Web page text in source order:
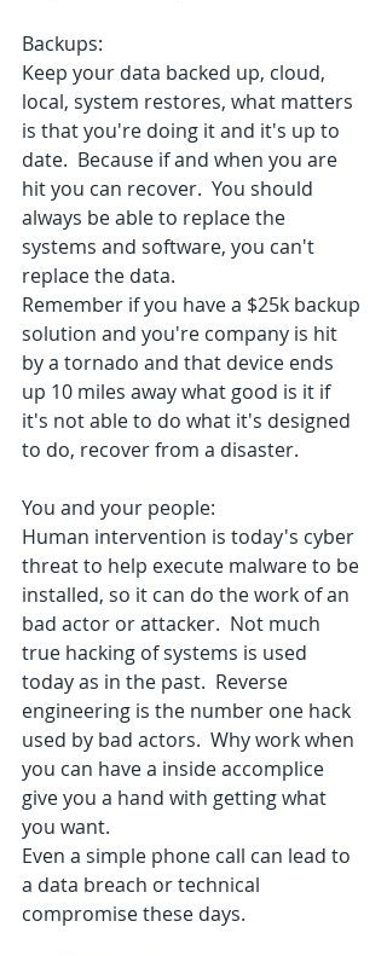
Backups:
Keep your data backed up, cloud,
local, system restores, what matters
is that you're doing it and it's up to
date.  Because if and when you are
hit you can recover.  You should
always be able to replace the
systems and software, you can't
replace the data.
Remember if you have a $25k backup
solution and you're company is hit
by a tornado and that device ends
up 10 miles away what good is it if
it's not able to do what it's designed
to do, recover from a disaster.
You and your people:
Human intervention is today's cyber
threat to help execute malware to be
installed, so it can do the work of an
bad actor or attacker.  Not much
true hacking of systems is used
today as in the past.  Reverse
engineering is the number one hack
used by bad actors.  Why work when
you can have a inside accomplice
give you a hand with getting what
you want.
Even a simple phone call can lead to
a data breach or technical
compromise these days.